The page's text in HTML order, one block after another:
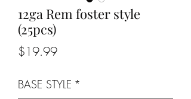
12ga Rem foster style
(25pcs)
$19.99Price
BASE STYLE *